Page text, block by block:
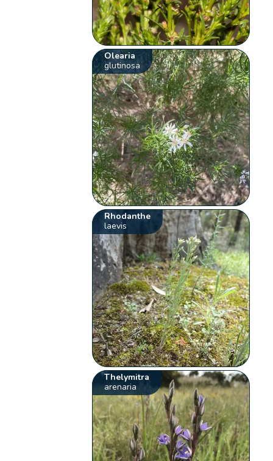
Olearia
glutinosa
Rhodanthe
laevis
Thelymitra
arenaria